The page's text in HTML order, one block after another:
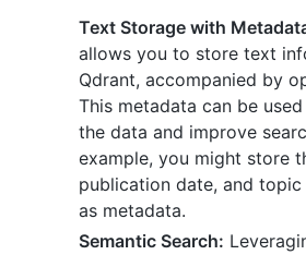
Text Storage with
allows you to store text
Qdrant, accompanied by
This metadata can be
the data and improve
example, you might store
publication date, and
as metadata.
Semantic Search: